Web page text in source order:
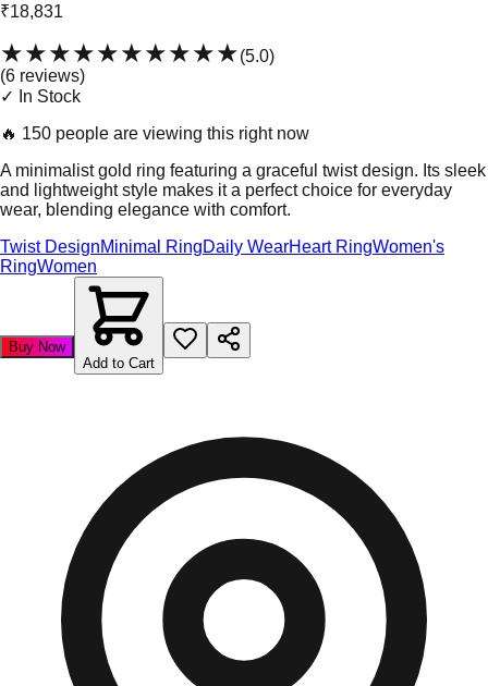
₹18,831
★★★★★★★★★★(5.0)
(6 reviews)
✓ In Stock
🔥 150 people are viewing this right now
A minimalist gold ring featuring a graceful twist design. Its sleek
and lightweight style makes it a perfect choice for everyday
wear, blending elegance with comfort.
Twist DesignMinimal RingDaily WearHeart RingWomen's
RingWomen
Buy Now
Add to Cart